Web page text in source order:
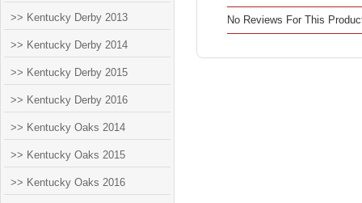
>> Kentucky Derby 2013
>> Kentucky Derby 2014
>> Kentucky Derby 2015
>> Kentucky Derby 2016
>> Kentucky Oaks 2014
>> Kentucky Oaks 2015
>> Kentucky Oaks 2016
No Reviews For This